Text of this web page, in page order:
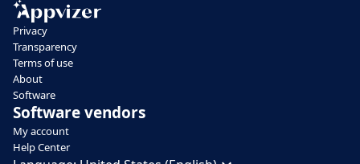
Privacy
Transparency
Terms of use
About
Software
Software vendors
My account
Help Center